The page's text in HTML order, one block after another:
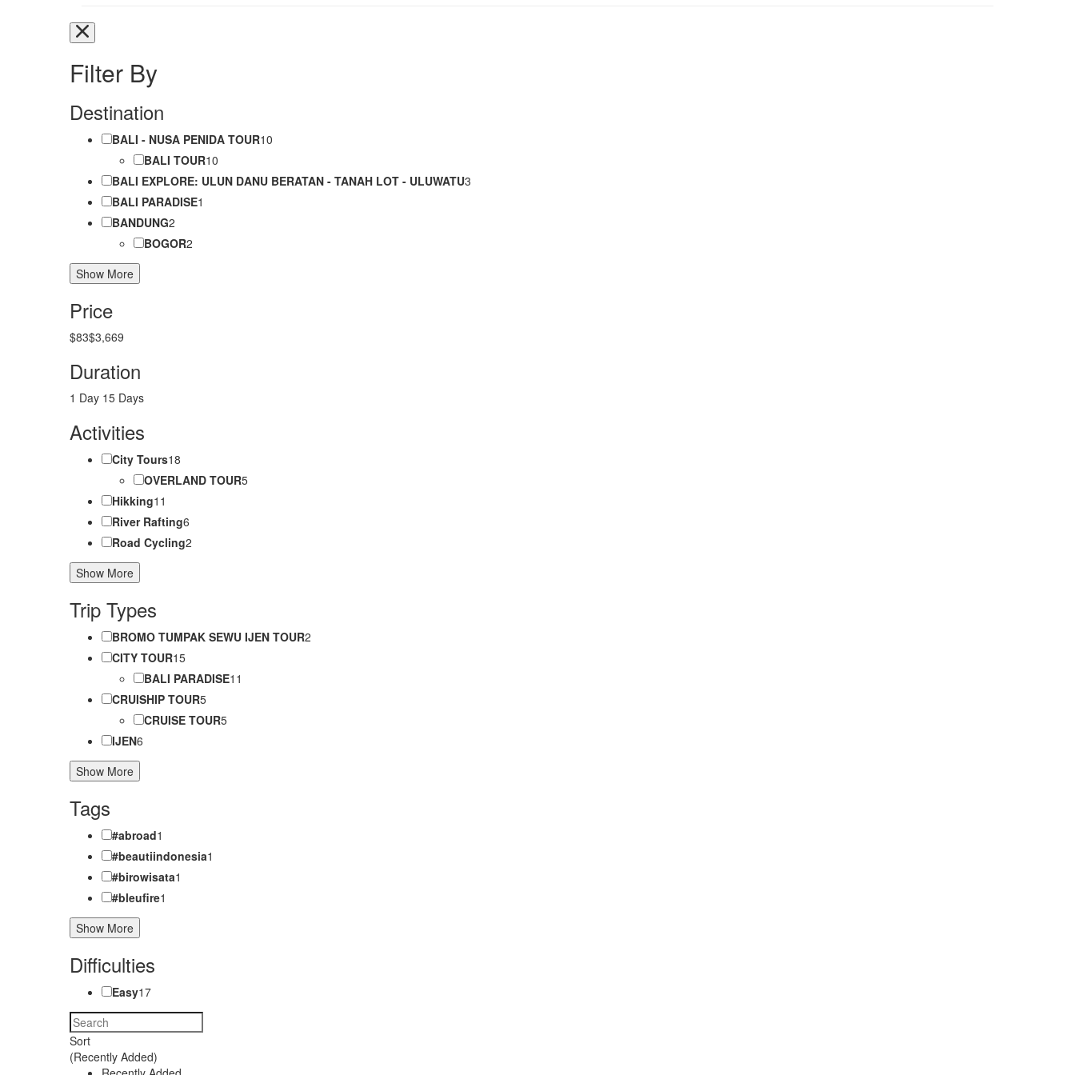
Filter By
Destination
BALI - NUSA PENIDA TOUR10
BALI TOUR10
BALI EXPLORE: ULUN DANU BERATAN - TANAH LOT - ULUWATU3
BALI PARADISE1
BANDUNG2
BOGOR2
Show More
Price
$83$3,669
Duration
1 Day 15 Days
Activities
City Tours18
OVERLAND TOUR5
Hikking11
River Rafting6
Road Cycling2
Show More
Trip Types
BROMO TUMPAK SEWU IJEN TOUR2
CITY TOUR15
BALI PARADISE11
CRUISHIP TOUR5
CRUISE TOUR5
IJEN6
Show More
Tags
#abroad1
#beautiindonesia1
#birowisata1
#bleufire1
Show More
Difficulties
Easy17
Sort
(Recently Added)